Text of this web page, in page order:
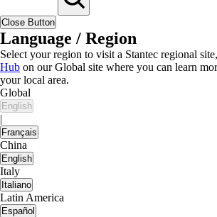
Close Button
Language / Region
Select your region to visit a Stantec regional
Hub on our Global site where you can learn
your local area.
Global
English
|
Français
China
English
Italy
Italiano
Latin America
Español